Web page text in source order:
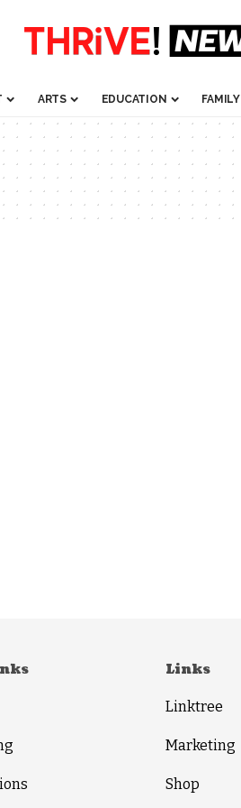
ARTS EDUCATION FAMILY
Links
Linktree
Marketing
Shop